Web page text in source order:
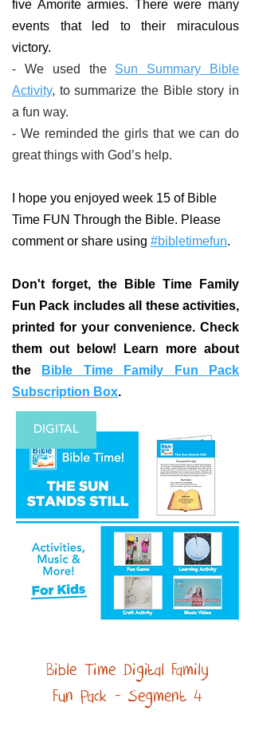
I hope you enjoyed week 15 of Bible
Time FUN Through the Bible. Please
comment or share using #bibletimefun.
Don't forget, the Bible Time Family
Fun Pack includes all these activities,
printed for your convenience. Check
them out below! Learn more about
the
Bible Time Family Fun Pack
Subscription Box.
five Amorite armies. There were many
events that led to their miraculous
victory.
- We used the Sun Summary Bible
Activity, to summarize the Bible story in
a fun way.
- We reminded the girls that we can do
great things with God’s help.
DIGITAL
Bible Time Digital Family
Fun Pack - Segment 4